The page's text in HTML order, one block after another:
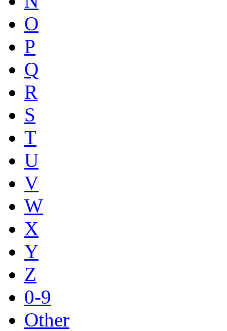
O
P
Q
R
S
T
U
V
W
X
Y
Z
0-9
Other